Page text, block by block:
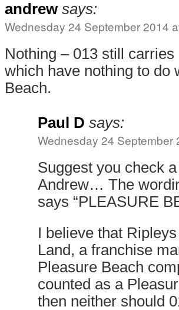
andrew says:
Wednesday 24 September 2014
Nothing – 013 still
which have nothing to do
Beach.
Paul D says:
Wednesday 24 September
Suggest you check
Andrew… The
says “PLEASURE
I believe that
Land, a franchise
Pleasure Beach
counted as a
then neither should